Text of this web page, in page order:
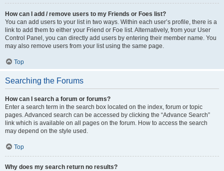
How can I add / remove users to my Friends or Foes list?
You can add users to your list in two ways. Within each user’s profile, there is a
link to add them to either your Friend or Foe list. Alternatively, from your User
Control Panel, you can directly add users by entering their member name. You
may also remove users from your list using the same page.
Top
Searching the Forums
How can I search a forum or forums?
Enter a search term in the search box located on the index, forum or topic
pages. Advanced search can be accessed by clicking the “Advance Search”
link which is available on all pages on the forum. How to access the search
may depend on the style used.
Top
Why does my search return no results?